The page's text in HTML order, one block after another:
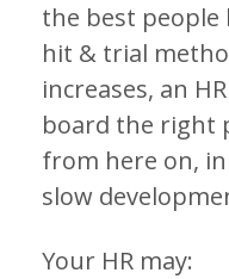
the best people
hit & trial
increases, an
board the right
from here on,
slow
Your HR may: